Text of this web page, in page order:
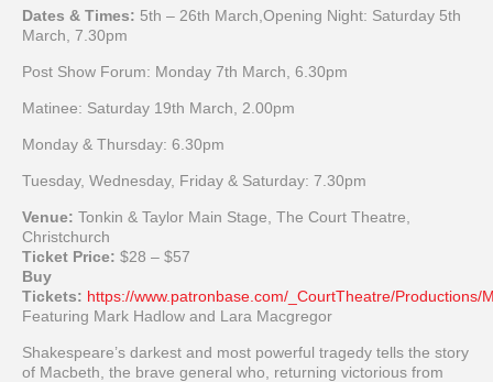
Dates & Times: 5th – 26th March,Opening Night: Saturday 5th
March, 7.30pm
Post Show Forum: Monday 7th March, 6.30pm
Matinee: Saturday 19th March, 2.00pm
Monday & Thursday: 6.30pm
Tuesday, Wednesday, Friday & Saturday: 7.30pm
Venue: Tonkin & Taylor Main Stage, The Court Theatre,
Christchurch
Ticket Price: $28 – $57
Buy
Tickets: https://www.patronbase.com/_CourtTheatre/Productions/
Featuring Mark Hadlow and Lara Macgregor
Shakespeare’s darkest and most powerful tragedy tells the story
of Macbeth, the brave general who, returning victorious from